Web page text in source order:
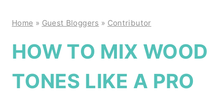
Home » Guest Bloggers » Contributor
HOW TO MIX WOOD
TONES LIKE A PRO